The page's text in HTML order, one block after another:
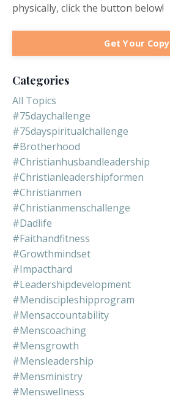
physically, click the button below!
Get Your Copy
Categories
All Topics
#75daychallenge
#75dayspiritualchallenge
#brotherhood
#christianhusbandleadership
#christianleadershipformen
#christianmen
#christianmenschallenge
#dadlife
#faithandfitness
#growthmindset
#impacthard
#leadershipdevelopment
#mendiscipleshipprogram
#mensaccountability
#menscoaching
#mensgrowth
#mensleadership
#mensministry
#menswellness